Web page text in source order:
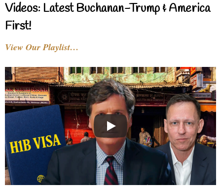
Videos: Latest Buchanan-Trump & America
First!
View Our Playlist…